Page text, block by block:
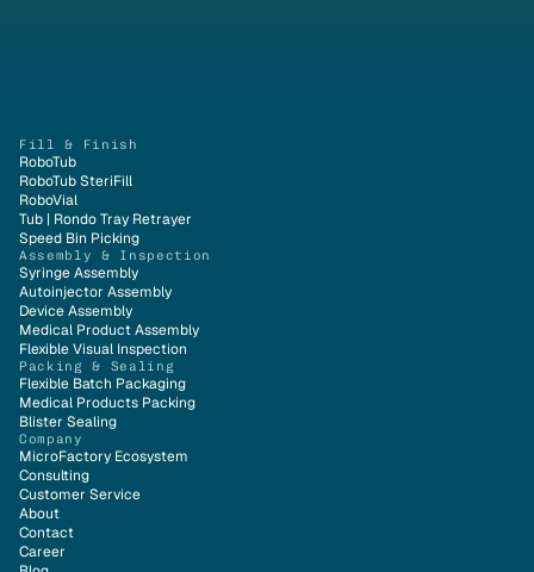
Fill & Finish
RoboTub
RoboTub SteriFill
RoboVial
Tub | Rondo Tray Retrayer
Speed Bin Picking
Assembly & Inspection
Syringe Assembly
Autoinjector Assembly
Device Assembly
Medical Product Assembly
Flexible Visual Inspection
Packing & Sealing
Flexible Batch Packaging
Medical Products Packing
Blister Sealing
Company
MicroFactory Ecosystem
Consulting
Customer Service
About
Contact
Career